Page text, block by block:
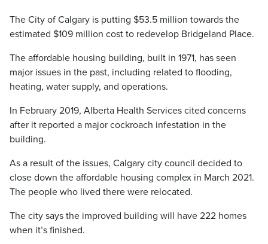
The City of Calgary is putting $53.5 million towards the
estimated $109 million cost to redevelop Bridgeland Place.
The affordable housing building, built in 1971, has seen
major issues in the past, including related to flooding,
heating, water supply, and operations.
In February 2019, Alberta Health Services cited concerns
after it reported a major cockroach infestation in the
building.
As a result of the issues, Calgary city council decided to
close down the affordable housing complex in March 2021.
The people who lived there were relocated.
The city says the improved building will have 222 homes
when it’s finished.